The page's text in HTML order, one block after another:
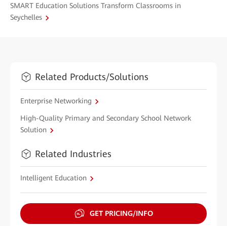
SMART Education Solutions Transform Classrooms in
Seychelles
Related Products/Solutions
Enterprise Networking
High-Quality Primary and Secondary School Network
Solution
Related Industries
Intelligent Education
GET PRICING/INFO